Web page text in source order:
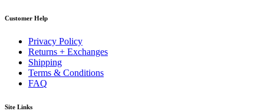
Customer Help
Privacy Policy
Returns + Exchanges
Shipping
Terms & Conditions
FAQ
Site Links